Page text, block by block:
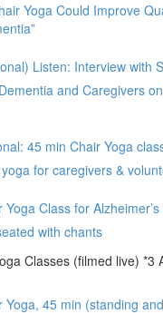
Yoga Could Improve
Listen: Interview with
and Caregivers
45 min Chair Yoga
for caregivers &
Yoga Class for
with chants
Classes (filmed live) *3
Yoga, 45 min (standing